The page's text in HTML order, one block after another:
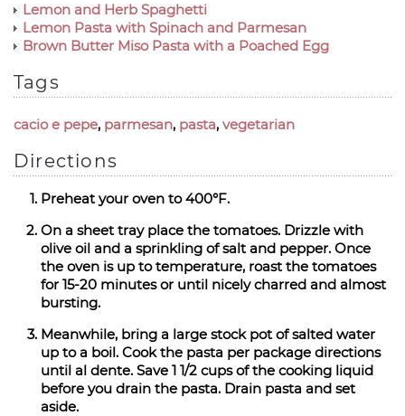
Lemon and Herb Spaghetti
Lemon Pasta with Spinach and Parmesan
Brown Butter Miso Pasta with a Poached Egg
Tags
cacio e pepe, parmesan, pasta, vegetarian
Directions
Preheat your oven to 400°F.
On a sheet tray place the tomatoes. Drizzle with
olive oil and a sprinkling of salt and pepper. Once
the oven is up to temperature, roast the tomatoes
for 15-20 minutes or until nicely charred and almost
bursting.
Meanwhile, bring a large stock pot of salted water
up to a boil. Cook the pasta per package directions
until al dente. Save 1 1/2 cups of the cooking liquid
before you drain the pasta. Drain pasta and set
aside.